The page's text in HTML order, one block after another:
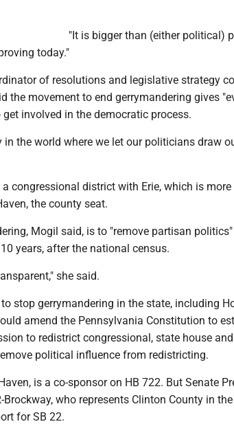
"It is bigger than (either political)
today."
of resolutions and legislative strategy
the movement to end gerrymandering gives
involved in the democratic process.
in the world where we let our politicians draw
congressional district with Erie, which is
the county seat.
Mogil said, is to "remove partisan
years, after the national census.
she said.
stop gerrymandering in the state, including
amend the Pennsylvania Constitution to
to redistrict congressional, state house
political influence from redistricting.
is a co-sponsor on HB 722. But Senate
who represents Clinton County in
for SB 22.